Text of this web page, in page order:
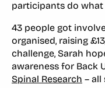
participants do
43 people got
organised, raising
challenge, Sarah
awareness for Back
Spinal Research – all